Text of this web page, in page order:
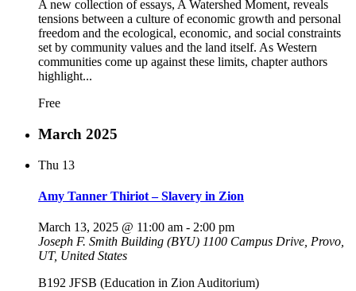
A new collection of essays, A Watershed Moment, reveals
tensions between a culture of economic growth and personal
freedom and the ecological, economic, and social constraints
set by community values and the land itself. As Western
communities come up against these limits, chapter authors
highlight...
Free
March 2025
Thu 13
Amy Tanner Thiriot – Slavery in Zion
March 13, 2025 @ 11:00 am - 2:00 pm
Joseph F. Smith Building (BYU) 1100 Campus Drive, Provo,
UT, United States
B192 JFSB (Education in Zion Auditorium)